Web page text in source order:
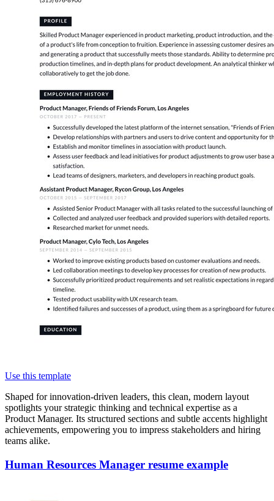
Use this template
Shaped for innovation-driven leaders, this clean, modern layout
spotlights your strategic thinking and technical expertise as a
Product Manager. Its structured sections and subtle accents highlight
achievements, empowering you to impress stakeholders and hiring
teams alike.
Human Resources Manager resume example